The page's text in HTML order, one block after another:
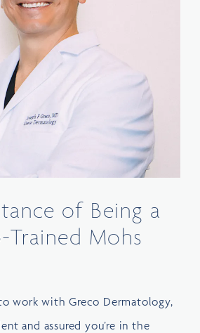
of Being a
Trained Mohs
work with Greco Dermatology,
and assured you’re in the